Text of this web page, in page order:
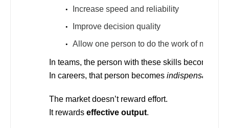
Increase speed and reliability
Improve decision quality
Allow one person to do the work of many
In teams, the person with these skills becomes
In careers, that person becomes indispensable
The market doesn’t reward effort.
It rewards effective output.